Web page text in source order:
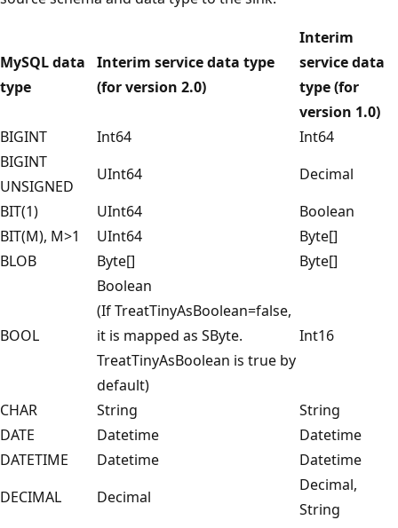
MySQL data
type
Interim service data type
(for version 2.0)
Interim
service data
type (for
version 1.0)
BIGINT
Int64
Int64
BIGINT
UNSIGNED
UInt64
Decimal
BIT(1)
UInt64
Boolean
BIT(M), M>1
UInt64
Byte[]
BLOB
Byte[] Byte[]
BOOL
Boolean
(If TreatTinyAsBoolean=false,
it is mapped as SByte.
TreatTinyAsBoolean is true by
default)
Int16
CHAR String
String
DATE
Datetime
Datetime
DATETIME
Datetime
Datetime
DECIMAL
Decimal
Decimal,
String